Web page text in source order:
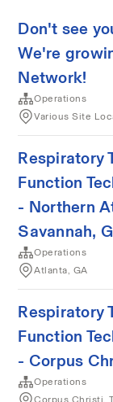
Don't see
We're
Network!
Operations
Various Site
Respiratory
Function
- Northern
Savannah,
Operations
Atlanta, GA
Respiratory
Function
- Corpus
Operations